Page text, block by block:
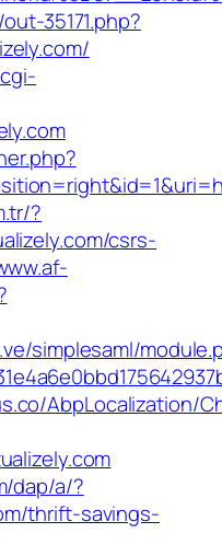
35171.php?
?
csrs-
simplesaml/
AbpLocalization/
dap/a/?
thrift-savings-